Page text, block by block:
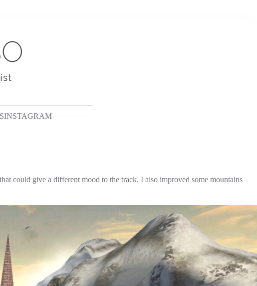
INSTAGRAM
could give a different mood to the track. I also improved some mountains